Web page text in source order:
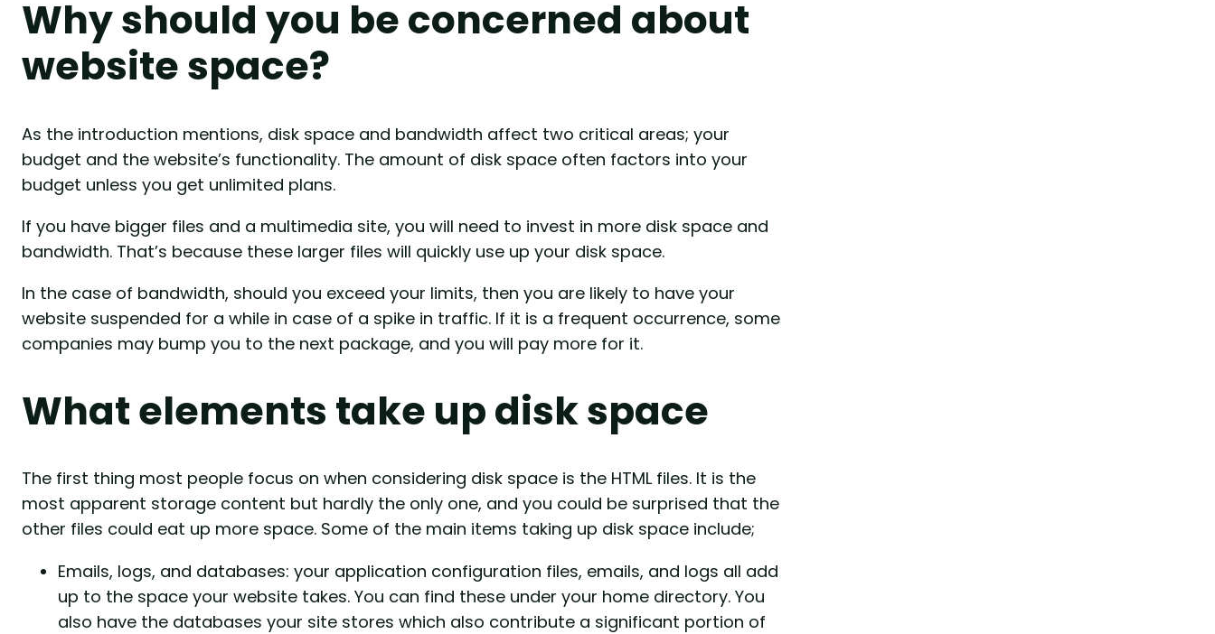
Why should you be concerned about
website space?
As the introduction mentions, disk space and bandwidth affect two critical areas; your
budget and the website’s functionality. The amount of disk space often factors into your
budget unless you get unlimited plans.
If you have bigger files and a multimedia site, you will need to invest in more disk space and
bandwidth. That’s because these larger files will quickly use up your disk space.
In the case of bandwidth, should you exceed your limits, then you are likely to have your
website suspended for a while in case of a spike in traffic. If it is a frequent occurrence, some
companies may bump you to the next package, and you will pay more for it.
What elements take up disk space
The first thing most people focus on when considering disk space is the HTML files. It is the
most apparent storage content but hardly the only one, and you could be surprised that the
other files could eat up more space. Some of the main items taking up disk space include;
Emails, logs, and databases: your application configuration files, emails, and logs all add
up to the space your website takes. You can find these under your home directory. You
also have the databases your site stores which also contribute a significant portion of